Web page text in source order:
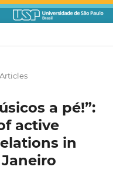
Articles
a pé!”:
active
in